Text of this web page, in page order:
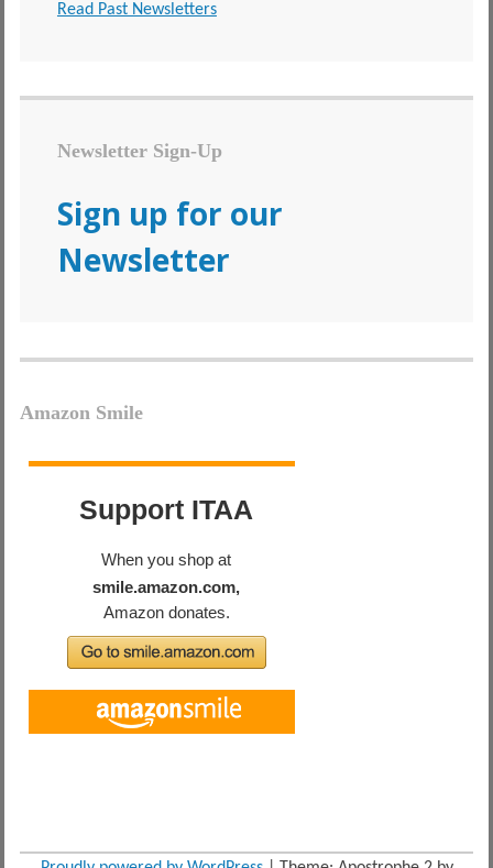
Read Past Newsletters
Newsletter Sign-Up
Sign up for our
Newsletter
Amazon Smile